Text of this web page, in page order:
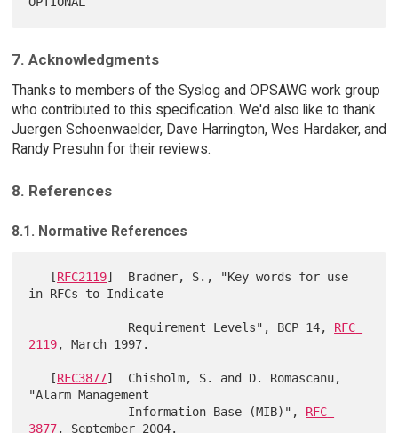
7. Acknowledgments
Thanks to members of the Syslog and OPSAWG work group
who contributed to this specification. We'd also like to thank
Juergen Schoenwaelder, Dave Harrington, Wes Hardaker, and
Randy Presuhn for their reviews.
8. References
8.1. Normative References
   [
RFC2119]  Bradner, S., "Key words for use
in RFCs to Indicate
              Requirement Levels", BCP 14,
RFC
2119, March 1997.
   [
RFC3877]  Chisholm, S. and D. Romascanu,
"Alarm Management
              Information Base (MIB)",
RFC
3877, September 2004.